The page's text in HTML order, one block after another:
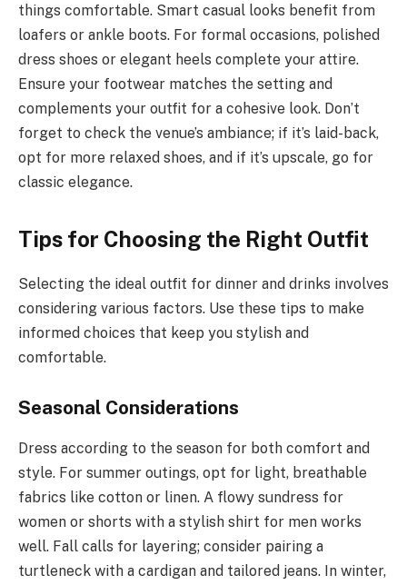
things comfortable. Smart casual looks benefit from
loafers or ankle boots. For formal occasions, polished
dress shoes or elegant heels complete your attire.
Ensure your footwear matches the setting and
complements your outfit for a cohesive look. Don’t
forget to check the venue’s ambiance; if it’s laid-back,
opt for more relaxed shoes, and if it’s upscale, go for
classic elegance.
Tips for Choosing the Right Outfit
Selecting the ideal outfit for dinner and drinks involves
considering various factors. Use these tips to make
informed choices that keep you stylish and
comfortable.
Seasonal Considerations
Dress according to the season for both comfort and
style. For summer outings, opt for light, breathable
fabrics like cotton or linen. A flowy sundress for
women or shorts with a stylish shirt for men works
well. Fall calls for layering; consider pairing a
turtleneck with a cardigan and tailored jeans. In winter,